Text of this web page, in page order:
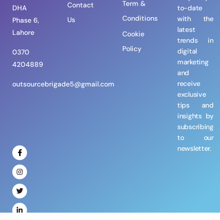
DHA
Phase 6,
Lahore
0370
4204889
outsourcebrigade5@gmail.com
Contact
Us
Term &
Conditions
Cookie
Policy
to-date
with the
latest
trends in
digital
marketing
and
receive
exclusive
tips and
insights by
subscribing
to our
newsletter.